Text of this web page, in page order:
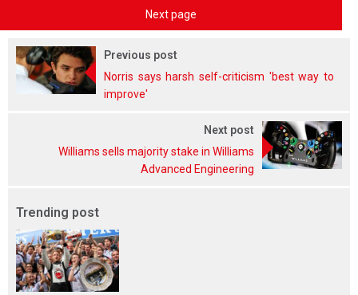
Next page
Previous post
Norris says harsh self-criticism 'best way to
improve'
Next post
Williams sells majority stake in Williams
Advanced Engineering
Trending post